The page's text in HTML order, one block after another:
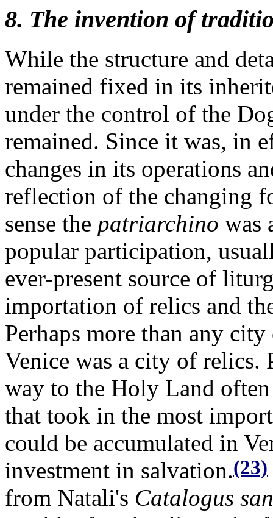
8. The invention of
While the structure and
remained fixed in its
under the control of the
remained. Since it was, in
changes in its operations
reflection of the changing
sense the patriarchino was
popular participation,
ever-present source of
importation of relics and
Perhaps more than any
Venice was a city of
way to the Holy Land
that took in the most
could be accumulated in
investment in salvation.(23)
from Natali's Catalogus